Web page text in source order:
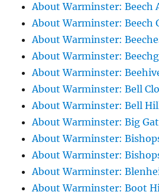
About Warminster: Beech
About Warminster: Beech
About Warminster:
About Warminster:
About Warminster:
About Warminster: Bell
About Warminster: Bell
About Warminster: Big
About Warminster:
About Warminster:
About Warminster:
About Warminster: Boot